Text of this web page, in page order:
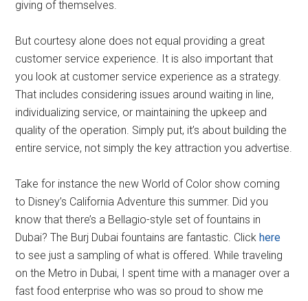
giving of themselves.
But courtesy alone does not equal providing a great
customer service experience. It is also important that
you look at customer service experience as a strategy.
That includes considering issues around waiting in line,
individualizing service, or maintaining the upkeep and
quality of the operation. Simply put, it’s about building the
entire service, not simply the key attraction you advertise.
Take for instance the new World of Color show coming
to Disney’s California Adventure this summer. Did you
know that there’s a Bellagio-style set of fountains in
Dubai? The Burj Dubai fountains are fantastic. Clickhere
to see just a sampling of what is offered. While traveling
on the Metro in Dubai, I spent time with a manager over a
fast food enterprise who was so proud to show me